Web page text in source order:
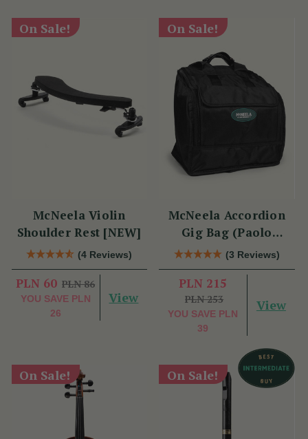
On Sale!
McNeela Violin
Shoulder Rest [NEW]
(4 Reviews)
PLN 60 PLN 86
YOU SAVE PLN
26
View
On Sale!
McNeela Accordion
Gig Bag (Paolo
Soprani Size)
(3 Reviews)
PLN 215
PLN 253
YOU SAVE PLN
39
View
On Sale! On Sale!